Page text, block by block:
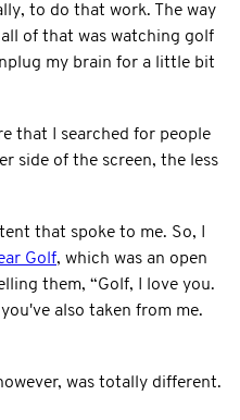
to do that work. The way
of that was watching golf
my brain for a little bit
that I searched for people
side of the screen, the less
that spoke to me. So, I
Golf, which was an open
them, “Golf, I love you.
also taken from me.
was totally different.